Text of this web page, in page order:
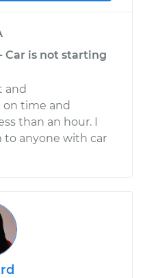
Car is not starting
and
on time and
than an hour. I
anyone with car